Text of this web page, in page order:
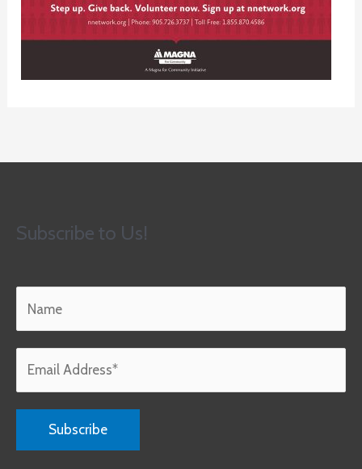
Subscribe to Us!